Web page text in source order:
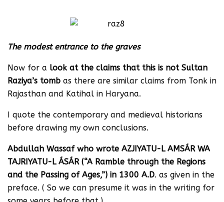
The modest entrance to the graves
Now for a look at the claims that this is not Sultan
Raziya’s tomb as there are similar claims from Tonk in
Rajasthan and Katihal in Haryana.
I quote the contemporary and medieval historians
before drawing my own conclusions.
Abdullah Wassaf who wrote AZJIYATU-L AMSÁR WA
TAJRIYATU-L ÁSÁR (“A Ramble through the Regions
and the Passing of Ages,”) in 1300 A.D. as given in the
preface. ( So we can presume it was in the writing for